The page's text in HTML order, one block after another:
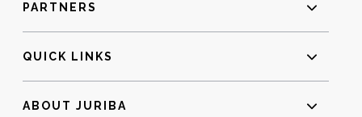
PARTNERS
QUICK LINKS
ABOUT JURIBA